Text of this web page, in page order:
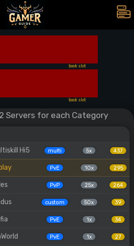
book slot
book slot
Servers for each Category
Hi5 multi 5x 437
PvE 10x 295
PvP 25x 264
custom 50x 39
PvE 1x 34
PvE 1x 27